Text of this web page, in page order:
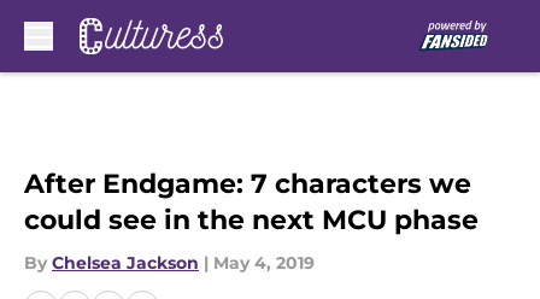
After Endgame: 7 characters we
could see in the next MCU phase
By Chelsea Jackson | May 4, 2019